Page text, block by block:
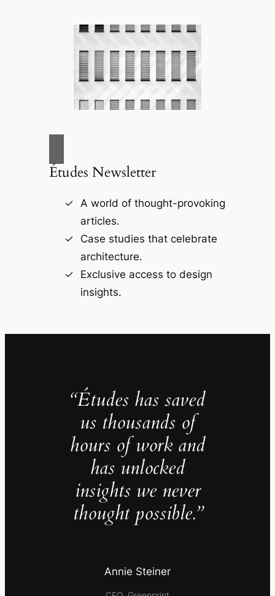
Études Newsletter
A world of thought-provoking
articles.
Case studies that celebrate
architecture.
Exclusive access to design
insights.
“Études has saved
us thousands of
hours of work and
has unlocked
insights we never
thought possible.”
Annie Steiner